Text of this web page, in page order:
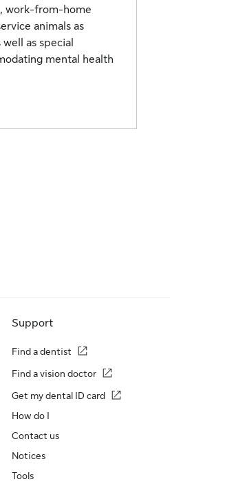
work-from-home
animals as
as special
mental health
Support
Find a dentist
Find a vision doctor
Get my dental ID card
How do I
Contact us
Notices
Tools